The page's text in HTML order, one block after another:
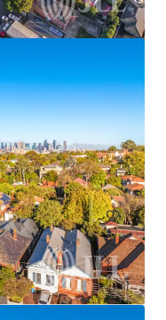
NSW, 2086, AU